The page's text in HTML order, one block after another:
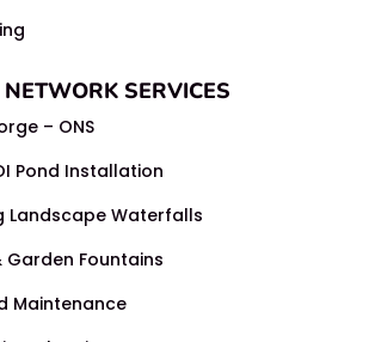
SERVICES
– ONS
Pond Installation
Landscape Waterfalls
Garden Fountains
Maintenance